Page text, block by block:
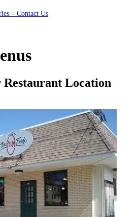
– Contact Us
Restaurant Location